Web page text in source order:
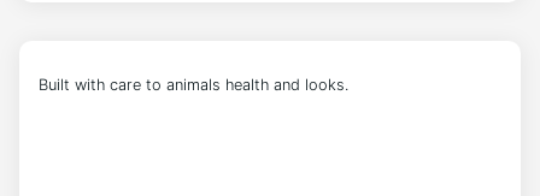
Built with care to animals health and looks.